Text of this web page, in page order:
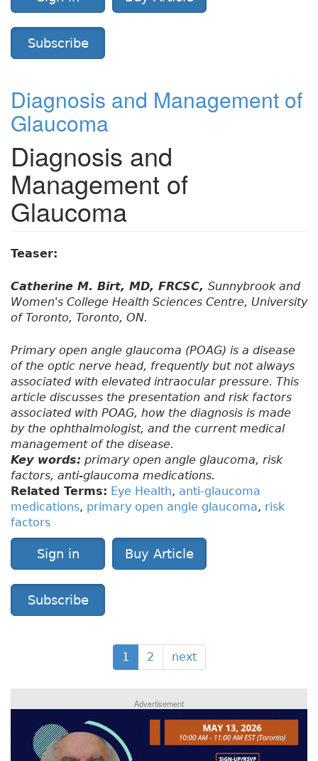
Subscribe
Diagnosis and Management of
Glaucoma
Diagnosis and
Management of
Glaucoma
Teaser:
Catherine M. Birt, MD, FRCSC, Sunnybrook and
Women's College Health Sciences Centre, University
of Toronto, Toronto, ON.
Primary open angle glaucoma (POAG) is a disease
of the optic nerve head, frequently but not always
associated with elevated intraocular pressure. This
article discusses the presentation and risk factors
associated with POAG, how the diagnosis is made
by the ophthalmologist, and the current medical
management of the disease.
Key words: primary open angle glaucoma, risk
factors, anti-glaucoma medications.
Related Terms: Eye Health, anti-glaucoma
medications, primary open angle glaucoma, risk
factors
Sign in Buy Article
Subscribe
1 2 next
Advertisement